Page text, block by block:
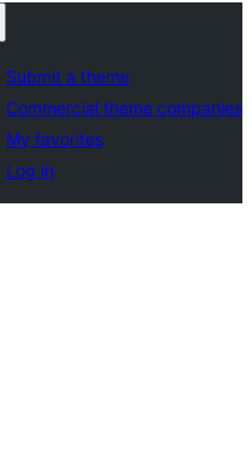
Submit a theme
Commercial theme companies
My favorites
Log in